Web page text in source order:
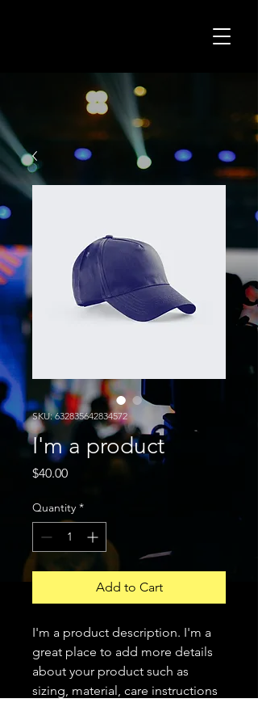
SKU: 632835642834572
I'm a product
$40.00Price
Quantity *
Add to Cart
I'm a product description. I'm a
great place to add more details
about your product such as
sizing, material, care instructions